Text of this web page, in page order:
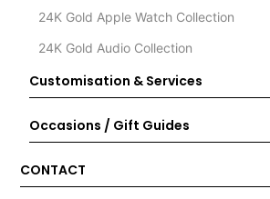
24K Gold Apple Watch Collection
24K Gold Audio Collection
Customisation & Services
Occasions / Gift Guides
CONTACT